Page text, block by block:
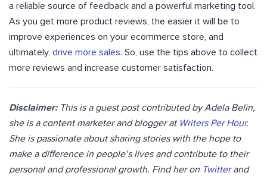
a reliable source of feedback and a powerful marketing tool.
As you get more product reviews, the easier it will be to
improve experiences on your ecommerce store, and
ultimately, drive more sales. So, use the tips above to collect
more reviews and increase customer satisfaction.
Disclaimer:This is a guest post contributed by Adela Belin,
she is a content marketer and blogger at Writers Per Hour.
She is passionate about sharing stories with the hope to
make a difference in people’s lives and contribute to their
personal and professional growth. Find her on Twitterand